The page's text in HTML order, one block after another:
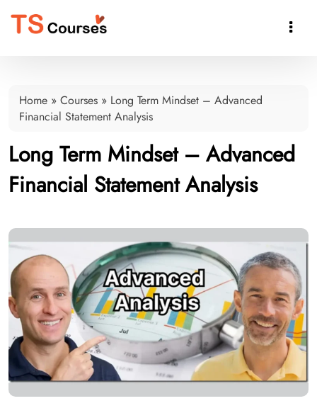

Home » Courses » Long Term Mindset – Advanced
Financial Statement Analysis
Long Term Mindset – Advanced
Financial Statement Analysis